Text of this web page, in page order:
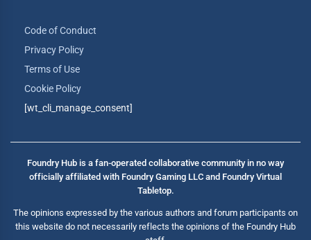
Code of Conduct
Privacy Policy
Terms of Use
Cookie Policy
[wt_cli_manage_consent]
Foundry Hub is a fan-operated collaborative community in no way
officially affiliated with Foundry Gaming LLC and Foundry Virtual
Tabletop.
The opinions expressed by the various authors and forum participants on
this website do not necessarily reflects the opinions of the Foundry Hub